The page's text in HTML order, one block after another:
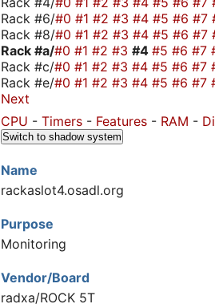
Rack #6/#0 #1 #2 #3 #4 #5 #6 #7
Rack #8/#0 #1 #2 #3 #4 #5 #6 #7
Rack #a/#0 #1 #2 #3 #4 #5 #6 #7
Rack #c/#0 #1 #2 #3 #4 #5 #6 #7
Rack #e/#0 #1 #2 #3 #4 #5 #6 #7
Next
CPU - Timers - Features - RAM -
Switch to shadow system
Name
rackaslot4.osadl.org
Purpose
Monitoring
Vendor/Board
radxa/ROCK 5T